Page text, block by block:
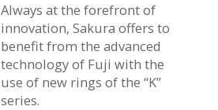
Always at the forefront of
innovation, Sakura offers to
benefit from the advanced
technology of Fuji with the
use of new rings of the “K”
series.